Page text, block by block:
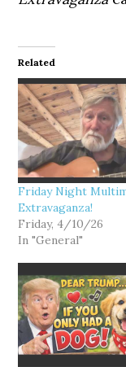
Related
Friday Night
Extravaganza!
Friday, 4/10/26
In "General"